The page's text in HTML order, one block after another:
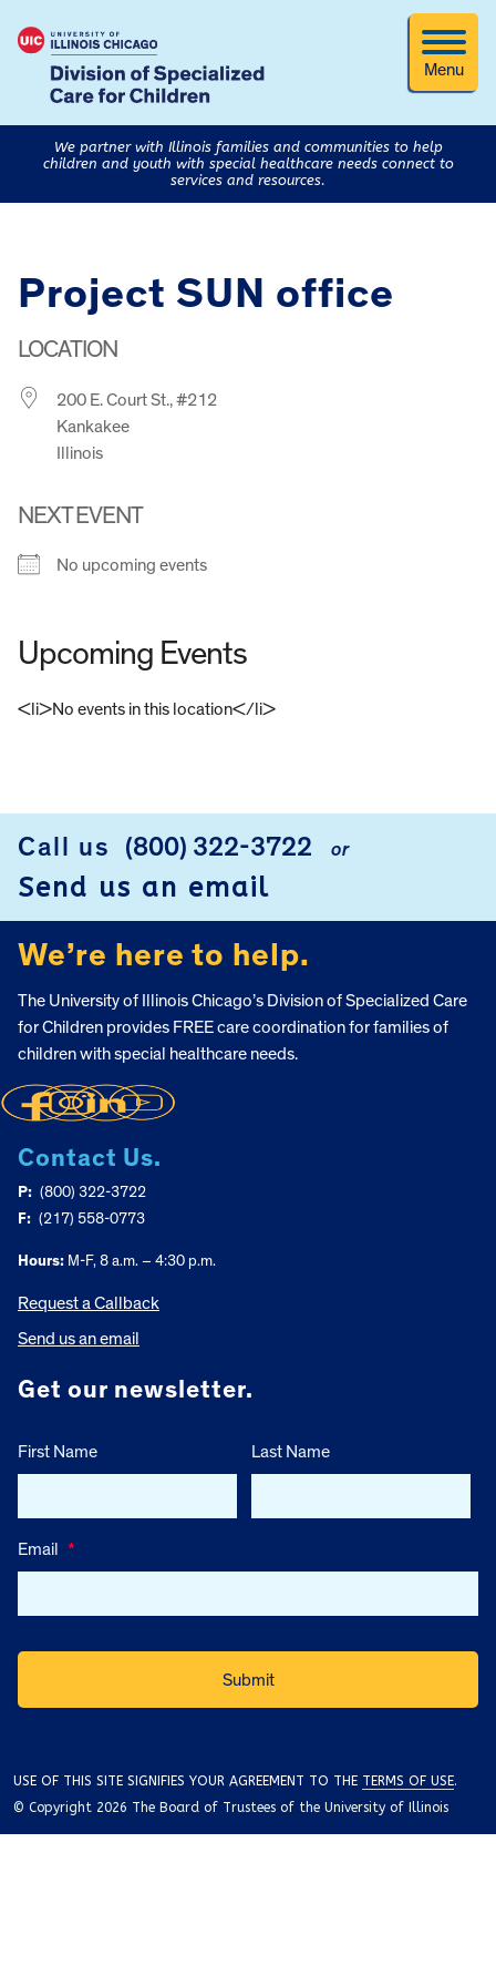
Menu
We partner with Illinois families and communities to help
children and youth with special healthcare needs connect to
services and resources.
Project SUN office
LOCATION
200 E. Court St., #212
Kankakee
Illinois
NEXT EVENT
No upcoming events
Upcoming Events
<li>No events in this location</li>
Call us (800) 322-3722 or
Send us an email
We’re here to help.
The University of Illinois Chicago’s Division of Specialized Care
for Children provides FREE care coordination for families of
children with special healthcare needs.
Contact Us.
P: (800) 322-3722
F: (217) 558-0773
Hours: M-F, 8 a.m. – 4:30 p.m.
Request a Callback
Send us an email
Get our newsletter.
First Name Last Name
Email *
USE OF THIS SITE SIGNIFIES YOUR AGREEMENT TO THE TERMS OF USE.
© Copyright 2026 The Board of Trustees of the University of Illinois